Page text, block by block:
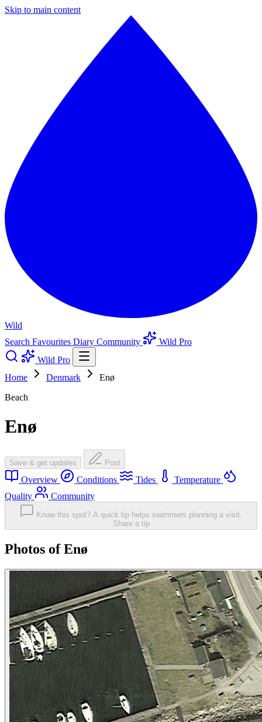
Skip to main content
Wild
Search Favourites Diary Community
Wild Pro
Wild Pro
Home
Denmark
Enø
Beach
Enø
Save & get updates Post
Overview Conditions Tides
Temperature
Quality
Community
Know this spot? A quick tip helps swimmers planning a visit.
Share a tip
Photos of Enø